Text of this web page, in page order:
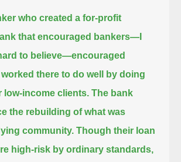
who created a for-profit
that encouraged bankers—I
to believe—encouraged
there to do well by doing
low-income clients. The bank
the rebuilding of what was
community. Though their loan
high-risk by ordinary standards,